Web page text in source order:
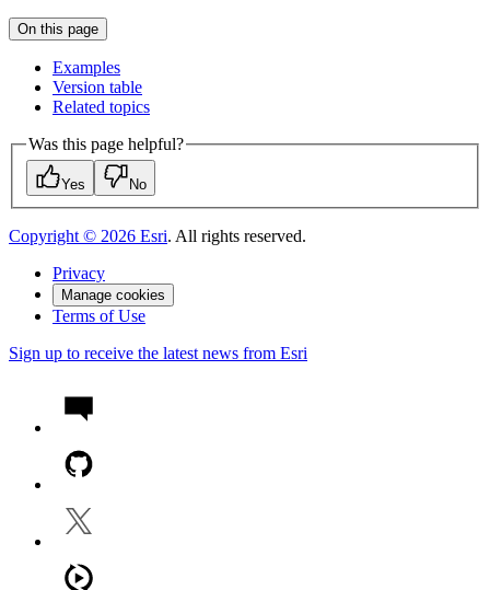
On this page
Examples
Version table
Related topics
Was this page helpful?
Yes No
Copyright © 2026 Esri. All rights reserved.
Privacy
Manage cookies
Terms of Use
Sign up to receive the latest news from Esri